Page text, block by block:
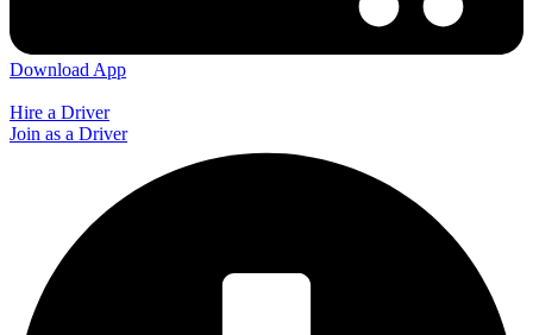
Download App
Hire a Driver
Join as a Driver